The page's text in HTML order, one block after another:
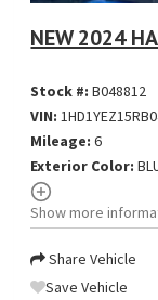
NEW 2024
Stock #:B048812
VIN:
Mileage: 6
Exterior Color:
Show more
Share Vehicle
Save Vehicle